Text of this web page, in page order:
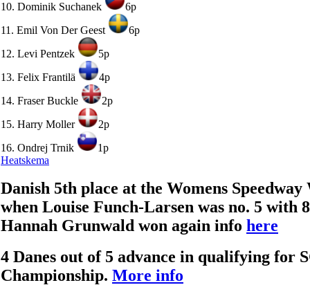
10. Dominik Suchanek
6p
11. Emil Von Der Geest
6p
12. Levi Pentzek
5p
13. Felix Frantilä
4p
14. Fraser Buckle
2p
15. Harry Moller
2p
16. Ondrej Trnik
1p
Heatskema
Danish 5th place at the Womens
when Louise Funch-Larsen was no. 5 with
Hannah Grunwald won again info here
4 Danes out of 5 advance in qualifying for
Championship. More info